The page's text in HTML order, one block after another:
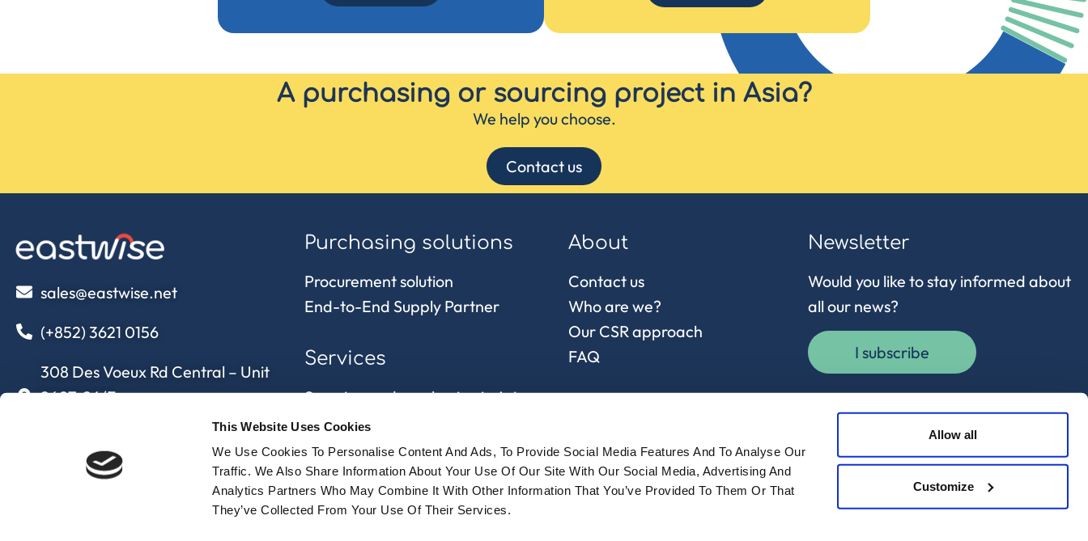
This Website Uses Cookies
We Use Cookies To Personalise Content And Ads, To Provide Social Media Features And To Analyse Our
Traffic. We Also Share Information About Your Use Of Our Site With Our Social Media, Advertising And
Analytics Partners Who May Combine It With Other Information That You’ve Provided To Them Or That
They’ve Collected From Your Use Of Their Services.
Allow all
Customize
A purchasing or sourcing project in Asia?
We help you choose.
Contact us
sales@eastwise.net
(+852) 3621 0156
308 Des Voeux Rd Central – Unit
2607, 26/F
308, Des Voeux Road, Hong Kong
eastwise
Purchasing solutions
Procurement solution
End-to-End Supply Partner
Services
Sourcing and purchasing in Asia
Quality control
Supply chain and
approvisionnement
About
Contact us
Who are we?
Our CSR approach
FAQ
Newsletter
Would you like to stay informed about
all our news?
I subscribe